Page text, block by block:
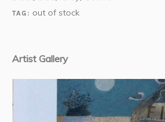
TAG: out of stock
Artist Gallery